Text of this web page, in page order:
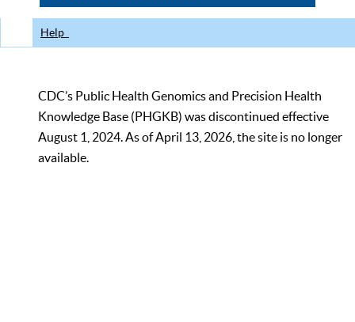
Help
CDC’s Public Health Genomics and Precision Health
Knowledge Base (PHGKB) was discontinued effective
August 1, 2024. As of April 13, 2026, the site is no longer
available.